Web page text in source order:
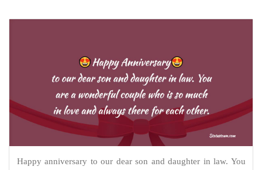
Happy anniversary to our dear son and daughter in law. You